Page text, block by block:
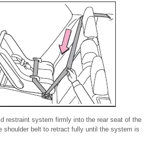
restraint system firmly into the rear seat of the
shoulder belt to retract fully until the system is